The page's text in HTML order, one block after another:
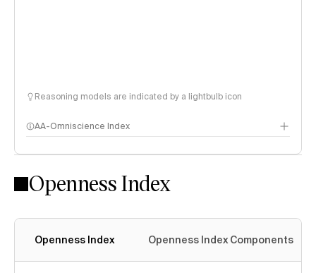
Reasoning models are indicated by a lightbulb icon
AA-Omniscience Index
Openness Index
Openness Index Openness Index Components